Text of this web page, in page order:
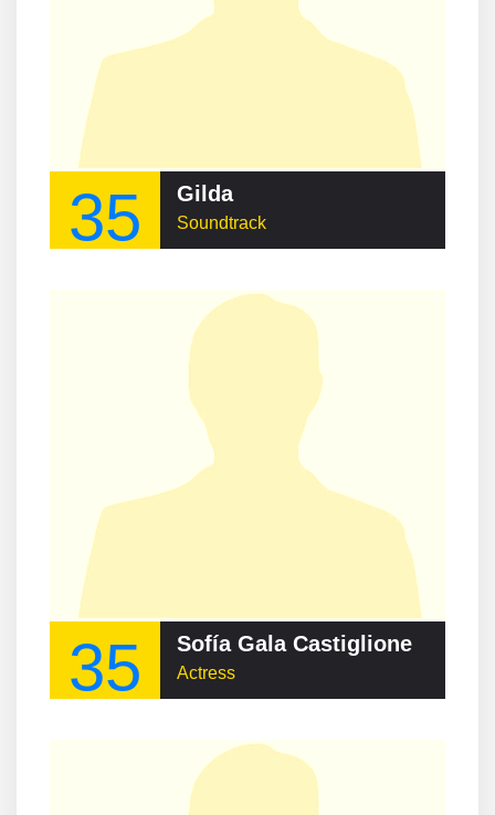
35 Gilda
Soundtrack
35 Sofía Gala Castiglione
Actress